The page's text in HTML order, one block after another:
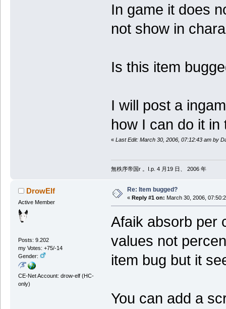
In game it does
not show in
Is this item
I will post a
how I can do it in
« Last Edit: March 30, 2006, 07:12:43 am by
無秩序帝国r 。I.p. 4 月19 日、 2006 年
DrowElf
Active Member
Posts: 9.202
my Votes: +75/-14
Gender:
CE-Net Account: drow-elf (HC-
only)
Re: Item bugged?
« Reply #1 on: March 30, 2006,
Afaik absorb per
values not
item bug but it
You can add a